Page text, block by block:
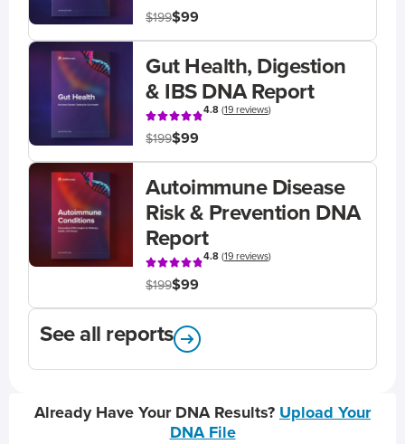
$199$99
Gut Health, Digestion
& IBS DNA Report
4.8(19 reviews)
$199$99
Autoimmune Disease
Risk & Prevention DNA
Report
4.8(19 reviews)
$199$99
See all reports
Already Have Your DNA Results? Upload Your
DNA File